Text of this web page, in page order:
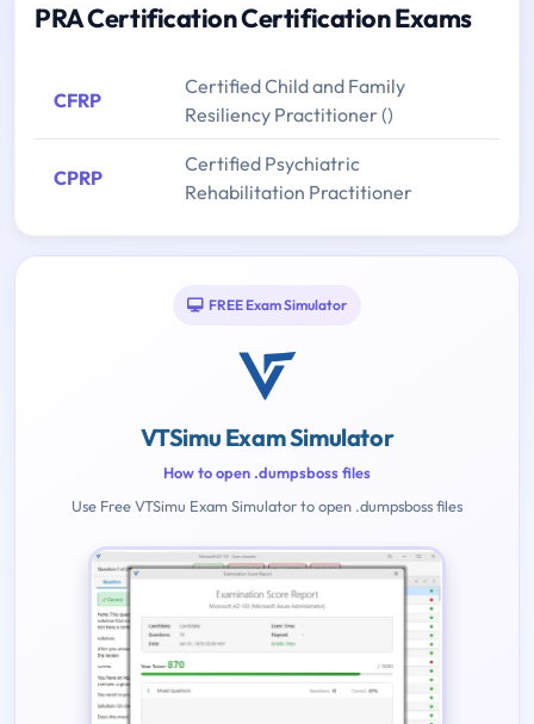
PRA Certification Certification Exams
CFRP
Certified Child and Family
Resiliency Practitioner ()
CPRP
Certified Psychiatric
Rehabilitation Practitioner
FREE Exam Simulator
VTSimu Exam Simulator
How to open .dumpsboss files
Use Free VTSimu Exam Simulator to open .dumpsboss files